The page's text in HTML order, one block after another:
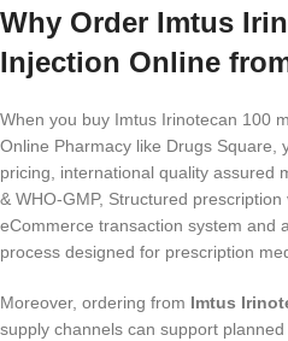
Why Order Imtus
Injection Online
When you buy Imtus Irinotecan 100
Online Pharmacy like Drugs Square,
pricing, international quality assured
& WHO-GMP, Structured
eCommerce transaction system and
process designed for prescription
Moreover, ordering from Imtus
supply channels can support